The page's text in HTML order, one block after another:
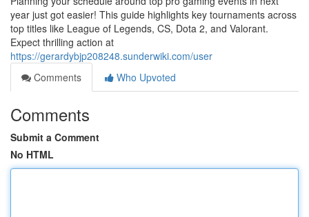
year just got easier! This guide highlights key tournaments across
top titles like League of Legends, CS, Dota 2, and Valorant.
Expect thrilling action at
https://gerardybjp208248.sunderwiki.com/user
Comments
Who Upvoted
Comments
Submit a Comment
No HTML